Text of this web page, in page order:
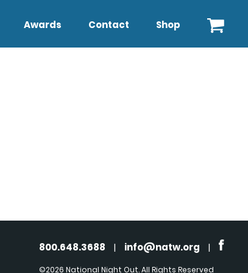
Awards Contact Shop
800.648.3688 | info@natw.org |
©2026 National Night Out. All Rights Reserved